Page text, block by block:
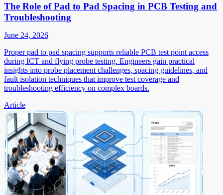
The Role of Pad to Pad Spacing in PCB Testing and
Troubleshooting
June 24, 2026
Proper pad to pad spacing supports reliable PCB test point access
during ICT and flying probe testing. Engineers gain practical
insights into probe placement challenges, spacing guidelines, and
fault isolation techniques that improve test coverage and
troubleshooting efficiency on complex boards.
Article